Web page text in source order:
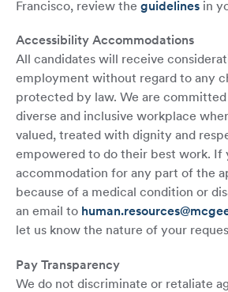
Francisco, review the guidelines in
Accessibility Accommodations
All candidates will receive
employment without regard to any
protected by law. We are
diverse and inclusive workplace
valued, treated with dignity and
empowered to do their best work. If
accommodation for any part of the
because of a medical condition or
an email to
let us know the nature of your
Pay Transparency
We do not discriminate or retaliate